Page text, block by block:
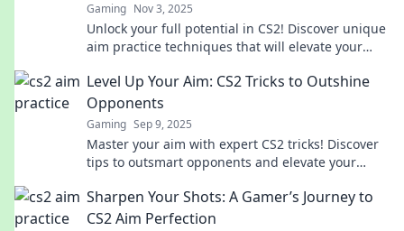
Gaming Nov 3, 2025
Unlock your full potential in CS2! Discover unique
aim practice techniques that will elevate your
Level Up Your Aim: CS2 Tricks to Outshine
Opponents
Gaming Sep 9, 2025
Master your aim with expert CS2 tricks! Discover
tips to outsmart opponents and elevate your
Sharpen Your Shots: A Gamer’s Journey to
CS2 Aim Perfection